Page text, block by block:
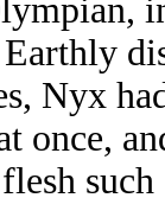
Nyx
once,
such